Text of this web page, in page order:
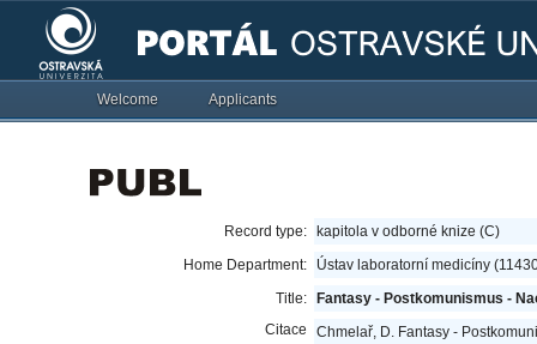
Welcome Applicants
Record type:
kapitola v odborné knize (C)
Home Department:
Ústav laboratorní medicíny
Title:
Fantasy - Postkomunismus -
Citace
Chmelař, D. Fantasy -